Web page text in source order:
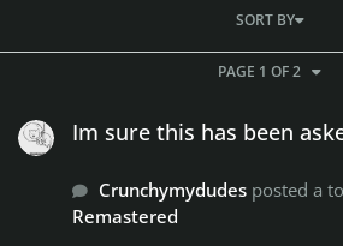
PAGE 1 OF 2
SORT BY
Im sure this has been
Crunchymydudes posted a
Remastered